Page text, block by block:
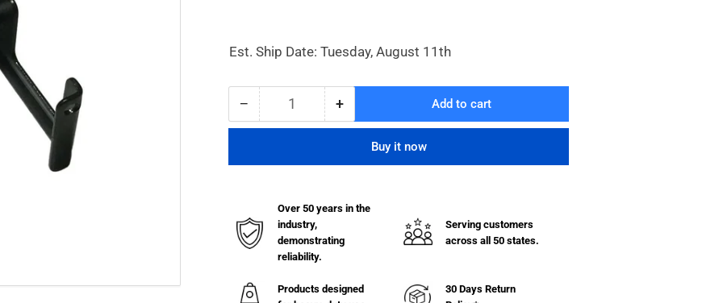
Est. Ship Date: Tuesday, August 11th
− Decrease
quantity
Wall
Filter/Regulators
Quantity +Increase
quantity
Wall
for
Filter/Regulators
Add to cart
Buy it now
Over 50 years in the
industry,
demonstrating
reliability.
Serving customers
across all 50 states.
Products designed
30 Days Return